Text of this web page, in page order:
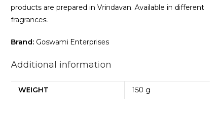
products are prepared in Vrindavan. Available in different
fragrances.
Brand: Goswami Enterprises
Additional information
WEIGHT 150 g